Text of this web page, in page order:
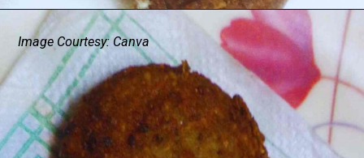
Image Courtesy: Canva